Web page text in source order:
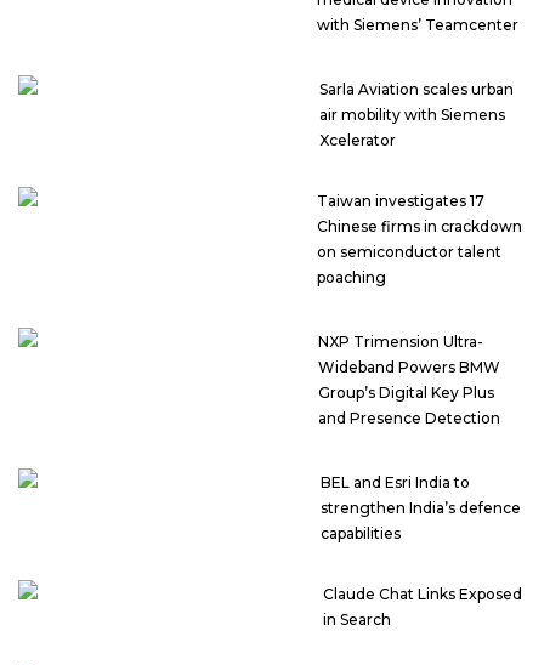
with Siemens’ Teamcenter
Sarla Aviation scales urban
air mobility with Siemens
Xcelerator
Taiwan investigates 17
Chinese firms in crackdown
on semiconductor talent
poaching
NXP Trimension Ultra-
Wideband Powers BMW
Group’s Digital Key Plus
and Presence Detection
BEL and Esri India to
strengthen India’s defence
capabilities
Claude Chat Links Exposed
in Search